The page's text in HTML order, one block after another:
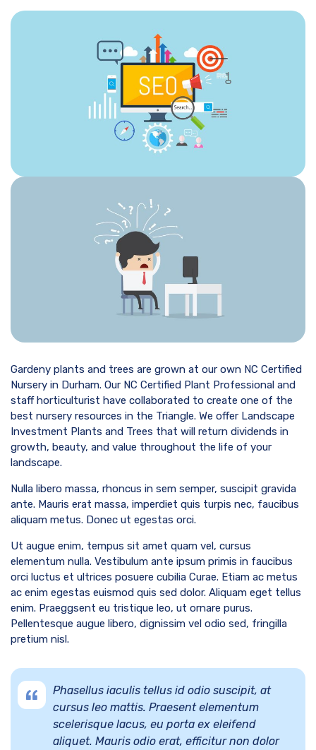
Gardeny plants and trees are grown at our own NC Certified
Nursery in Durham. Our NC Certified Plant Professional and
staff horticulturist have collaborated to create one of the
best nursery resources in the Triangle. We offer Landscape
Investment Plants and Trees that will return dividends in
growth, beauty, and value throughout the life of your
landscape.
Nulla libero massa, rhoncus in sem semper, suscipit gravida
ante. Mauris erat massa, imperdiet quis turpis nec, faucibus
aliquam metus. Donec ut egestas orci.
Ut augue enim, tempus sit amet quam vel, cursus
elementum nulla. Vestibulum ante ipsum primis in faucibus
orci luctus et ultrices posuere cubilia Curae. Etiam ac metus
ac enim egestas euismod quis sed dolor. Aliquam eget tellus
enim. Praeggsent eu tristique leo, ut ornare purus.
Pellentesque augue libero, dignissim vel odio sed, fringilla
pretium nisl.
Phasellus iaculis tellus id odio suscipit, at
cursus leo mattis. Praesent elementum
scelerisque lacus, eu porta ex eleifend
aliquet. Mauris odio erat, efficitur non dolor